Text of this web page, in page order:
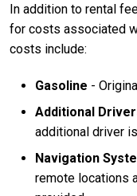
In addition to rental
for costs associated
costs include:
Gasoline -
Additional
additional driver
Navigation
remote locations